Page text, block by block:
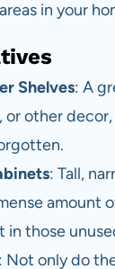
in your
Shelves: A
or other
: Tall,
amount
those
: Not only do